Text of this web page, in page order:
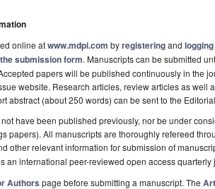
online atwww.mdpi.com byregisteringand
submission form. Manuscripts can be submitted
papers will be published continuously in the
website. Research articles, review articles as well
abstract (about 250 words) can be sent to the
have been published previously, nor be under
papers). All manuscripts are thoroughly refereed
other relevant information for submission of
an international peer-reviewed open access
Authors page before submitting a manuscript. The